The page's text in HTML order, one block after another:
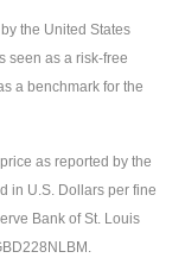
the United States
seen as a risk-free
a benchmark for the
as reported by the
in U.S. Dollars per fine
Bank of St. Louis